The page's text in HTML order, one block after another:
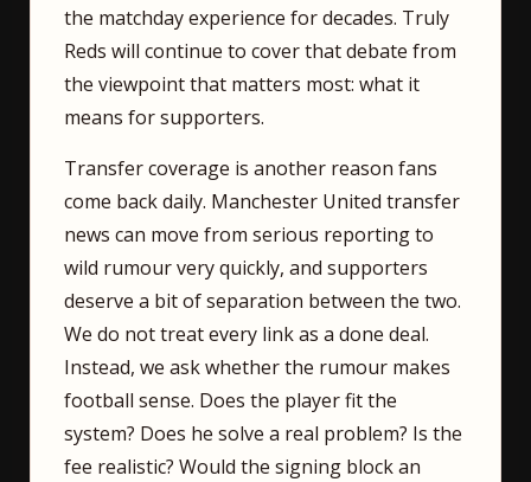
the matchday experience for decades. Truly
Reds will continue to cover that debate from
the viewpoint that matters most: what it
means for supporters.
Transfer coverage is another reason fans
come back daily. Manchester United transfer
news can move from serious reporting to
wild rumour very quickly, and supporters
deserve a bit of separation between the two.
We do not treat every link as a done deal.
Instead, we ask whether the rumour makes
football sense. Does the player fit the
system? Does he solve a real problem? Is the
fee realistic? Would the signing block an